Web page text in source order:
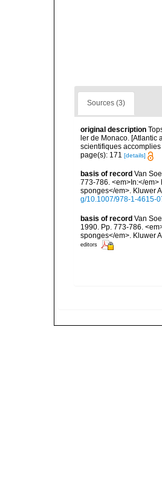
Sources (3)
original description
ler de Monaco. [Atlantic
scientifiques
page(s): 171 [details]
basis of record Van
773-786. <em>In:</em>
sponges</em>. Kluwer
g/10.1007/978-1-4615-
basis of record Van
1990. Pp. 773-786.
sponges</em>. Kluwer
editors